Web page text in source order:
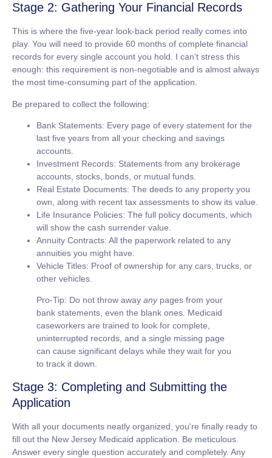
Stage 2: Gathering Your Financial Records
This is where the five-year look-back period really comes into
play. You will need to provide 60 months of complete financial
records for every single account you hold. I can't stress this
enough: this requirement is non-negotiable and is almost always
the most time-consuming part of the application.
Be prepared to collect the following:
Bank Statements: Every page of every statement for the
last five years from all your checking and savings
accounts.
Investment Records: Statements from any brokerage
accounts, stocks, bonds, or mutual funds.
Real Estate Documents: The deeds to any property you
own, along with recent tax assessments to show its value.
Life Insurance Policies: The full policy documents, which
will show the cash surrender value.
Annuity Contracts: All the paperwork related to any
annuities you might have.
Vehicle Titles: Proof of ownership for any cars, trucks, or
other vehicles.
Pro-Tip: Do not throw away anypages from your
bank statements, even the blank ones. Medicaid
caseworkers are trained to look for complete,
uninterrupted records, and a single missing page
can cause significant delays while they wait for you
to track it down.
Stage 3: Completing and Submitting the
Application
With all your documents neatly organized, you're finally ready to
fill out the New Jersey Medicaid application. Be meticulous.
Answer every single question accurately and completely. Any